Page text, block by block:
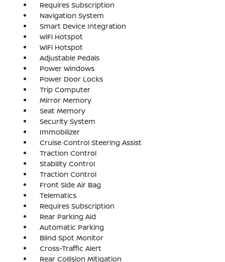
Requires Subscription
Navigation System
Smart Device Integration
WiFi Hotspot
WiFi Hotspot
Adjustable Pedals
Power Windows
Power Door Locks
Trip Computer
Mirror Memory
Seat Memory
Security System
Immobilizer
Cruise Control Steering Assist
Traction Control
Stability Control
Traction Control
Front Side Air Bag
Telematics
Requires Subscription
Rear Parking Aid
Automatic Parking
Blind Spot Monitor
Cross-Traffic Alert
Rear Collision Mitigation